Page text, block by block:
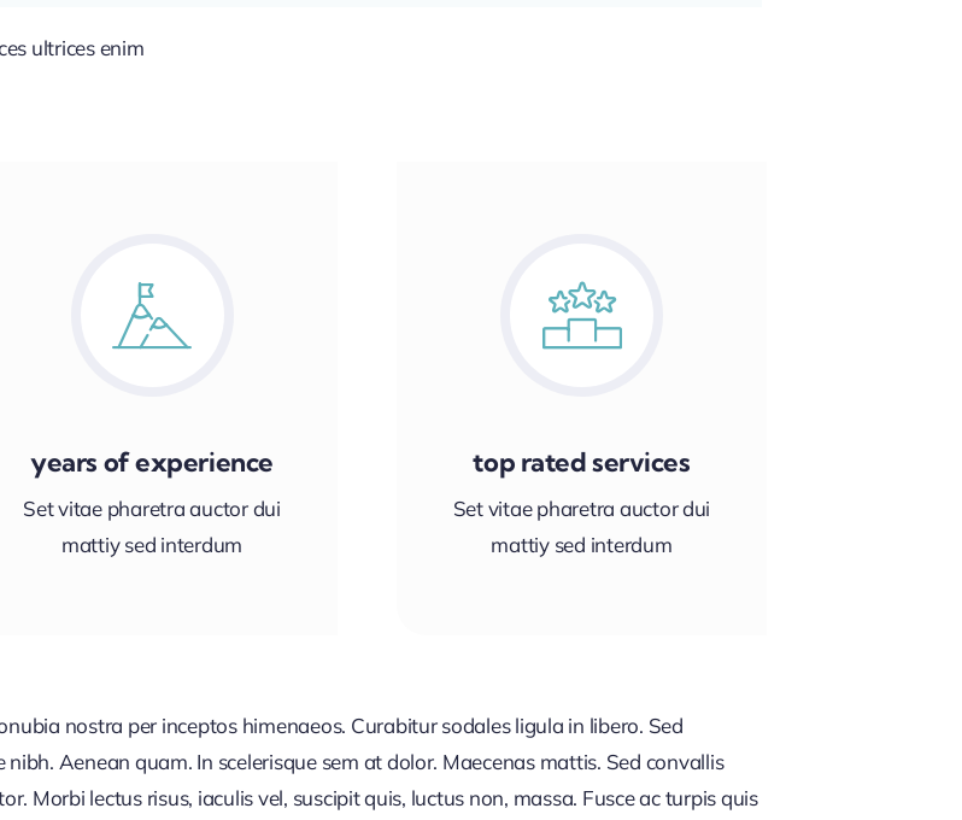
ultrices enim
years of experience
Set vitae pharetra auctor dui
mattiy sed interdum
top rated services
Set vitae pharetra auctor dui
mattiy sed interdum
nostra per inceptos himenaeos. Curabitur sodales ligula in libero. Sed
Aenean quam. In scelerisque sem at dolor. Maecenas mattis. Sed convallis
Morbi lectus risus, iaculis vel, suscipit quis, luctus non, massa. Fusce ac turpis quis